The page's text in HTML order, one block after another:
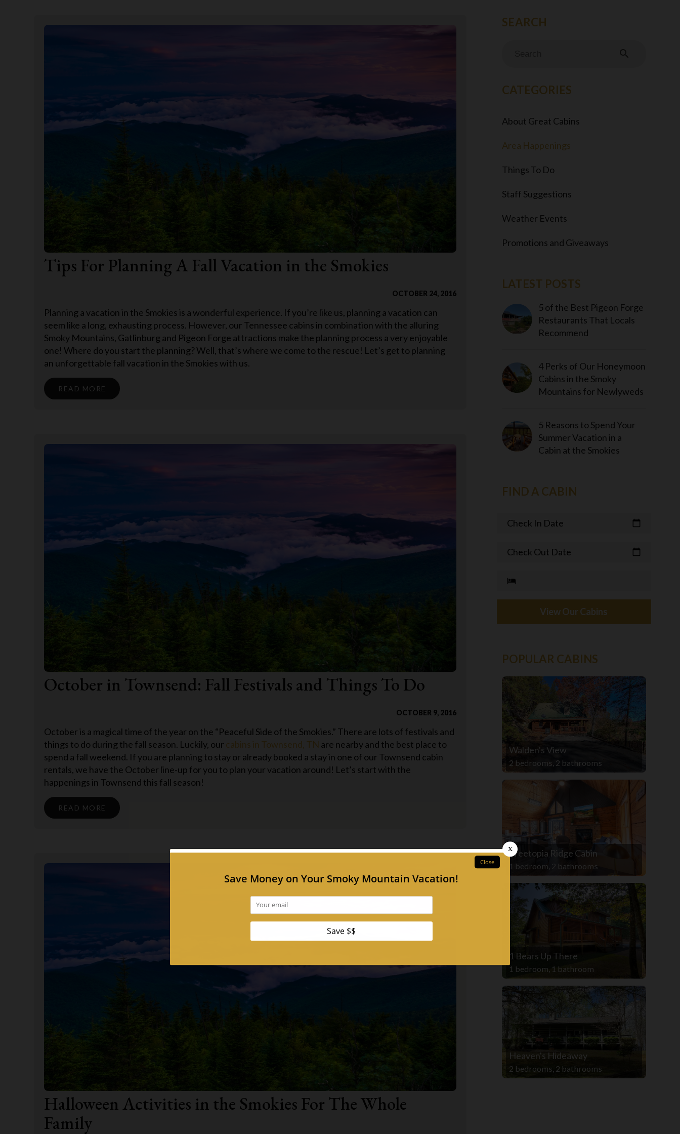
Tips For Planning A Fall Vacation in the Smokies
OCTOBER 24, 2016
Planning a vacation in the Smokies is a wonderful experience. If you’re like us, planning a vacation can
seem like a long, exhausting process. However, our Tennessee cabins in combination with the alluring
Smoky Mountains, Gatlinburg and Pigeon Forge attractions make the planning process a very enjoyable
one! Where do you start the planning? Well, that’s where we come to the rescue! Let’s get to planning
an unforgettable fall vacation in the Smokies with us.
READ MORE
October in Townsend: Fall Festivals and Things To Do
OCTOBER 9, 2016
October is a magical time of the year on the “Peaceful Side of the Smokies.” There are lots of festivals and
things to do during the fall season. Luckily, our cabins in Townsend, TN are nearby and the best place to
spend a fall weekend. If you are planning to stay or already booked a stay in one of our Townsend cabin
rentals, we have the October line-up for you to plan your vacation around! Let’s start with the
happenings in Townsend this fall season!
READ MORE
Halloween Activities in the Smokies For The Whole
Family
search
CATEGORIES
About Great Cabins
Area Happenings
Things To Do
Staff Suggestions
Weather Events
Promotions and Giveaways
LATEST POSTS
5 of the Best Pigeon Forge
Restaurants That Locals
Recommend
4 Perks of Our Honeymoon
Cabins in the Smoky
Mountains for Newlyweds
5 Reasons to Spend Your
Summer Vacation in a
Cabin at the Smokies
FIND A CABIN
Check In Date calendar_today
Check Out Date calendar_today
hotel
View Our Cabins
POPULAR CABINS
Walden's View
2 bedrooms, 2 bathrooms
Treetopia Ridge Cabin
1 bedroom, 2 bathrooms
1 Bears Up There
1 bedroom, 1 bathroom
Heaven's Hideaway
2 bedrooms, 2 bathrooms